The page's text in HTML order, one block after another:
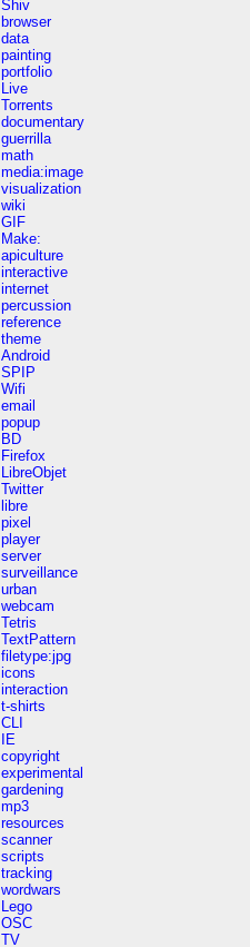
Shiv
browser
data
painting
portfolio
Live
Torrents
documentary
guerrilla
math
media:image
visualization
wiki
GIF
Make:
apiculture
interactive
internet
percussion
reference
theme
Android
SPIP
Wifi
email
popup
BD
Firefox
LibreObjet
Twitter
libre
pixel
player
server
surveillance
urban
webcam
Tetris
TextPattern
filetype:jpg
icons
interaction
t-shirts
CLI
IE
copyright
experimental
gardening
mp3
resources
scanner
scripts
tracking
wordwars
Lego
OSC
TV